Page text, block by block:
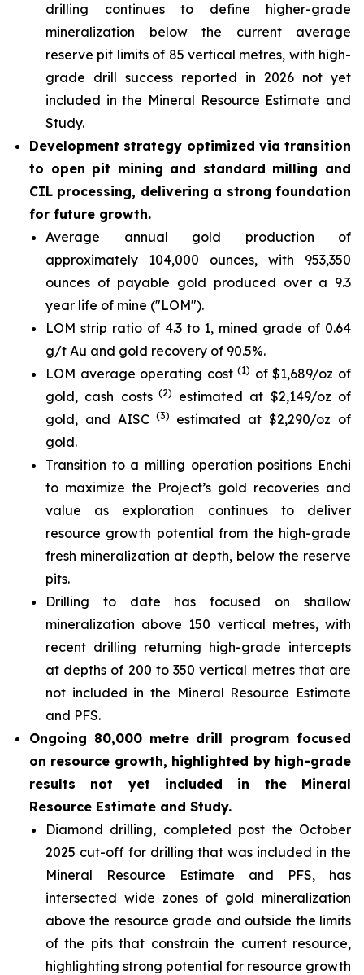
drilling continues to define higher-grade
mineralization below the current average
reserve pit limits of 85 vertical metres, with high-
grade drill success reported in 2026 not yet
included in the Mineral Resource Estimate and
Study.
Development strategy optimized via transition
to open pit mining and standard milling and
CIL processing, delivering a strong foundation
for future growth.
Average annual gold production of
approximately 104,000 ounces, with 953,350
ounces of payable gold produced over a 9.3
year life of mine ("LOM").
LOM strip ratio of 4.3 to 1, mined grade of 0.64
g/t Au and gold recovery of 90.5%.
LOM average operating cost (1) of $1,689/oz of
gold, cash costs(2)
estimated at $2,149/oz of
gold, and AISC(3)
estimated at $2,290/oz of
gold.
Transition to a milling operation positions Enchi
to maximize the Project’s gold recoveries and
value as exploration continues to deliver
resource growth potential from the high-grade
fresh mineralization at depth, below the reserve
pits.
Drilling to date has focused on shallow
mineralization above 150 vertical metres, with
recent drilling returning high-grade intercepts
at depths of 200 to 350 vertical metres that are
not included in the Mineral Resource Estimate
and PFS.
Ongoing 80,000 metre drill program focused
on resource growth, highlighted by high-grade
results not yet included in the Mineral
Resource Estimate and Study.
Diamond drilling, completed post the October
2025 cut-off for drilling that was included in the
Mineral Resource Estimate and PFS, has
intersected wide zones of gold mineralization
above the resource grade and outside the limits
of the pits that constrain the current resource,
highlighting strong potential for resource growth